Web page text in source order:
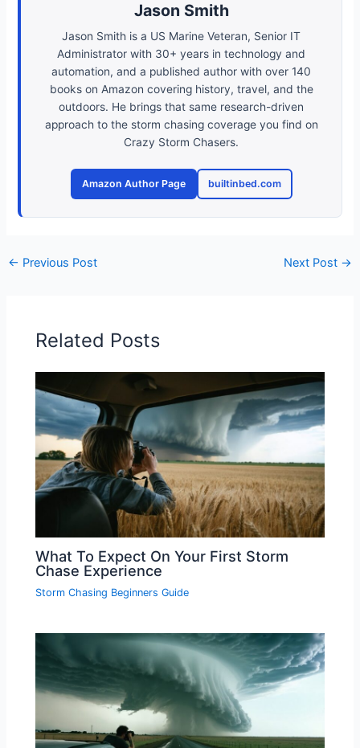
Jason Smith
Jason Smith is a US Marine Veteran, Senior IT
Administrator with 30+ years in technology and
automation, and a published author with over 140
books on Amazon covering history, travel, and the
outdoors. He brings that same research-driven
approach to the storm chasing coverage you find on
Crazy Storm Chasers.
Amazon Author Page builtinbed.com
← Previous Post Next Post →
Related Posts
What To Expect On Your First Storm
Chase Experience
Storm Chasing Beginners Guide